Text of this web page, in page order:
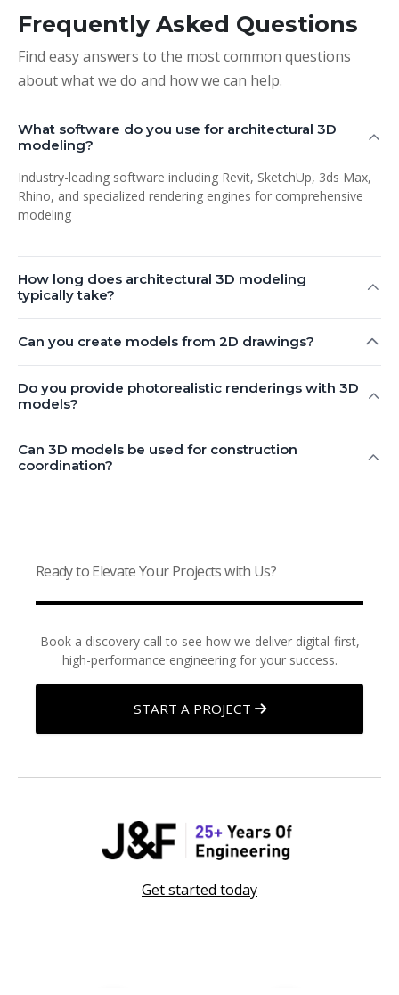
Frequently Asked Questions
Find easy answers to the most common questions
about what we do and how we can help.
What software do you use for architectural 3D
modeling?
Industry-leading software including Revit, SketchUp, 3ds Max,
Rhino, and specialized rendering engines for comprehensive
modeling
How long does architectural 3D modeling
typically take?
Can you create models from 2D drawings?
Do you provide photorealistic renderings with 3D
models?
Can 3D models be used for construction
coordination?
Ready to Elevate Your Projects with Us?
Book a discovery call to see how we deliver digital-first,
high-performance engineering for your success.
START A PROJECT
Get started today